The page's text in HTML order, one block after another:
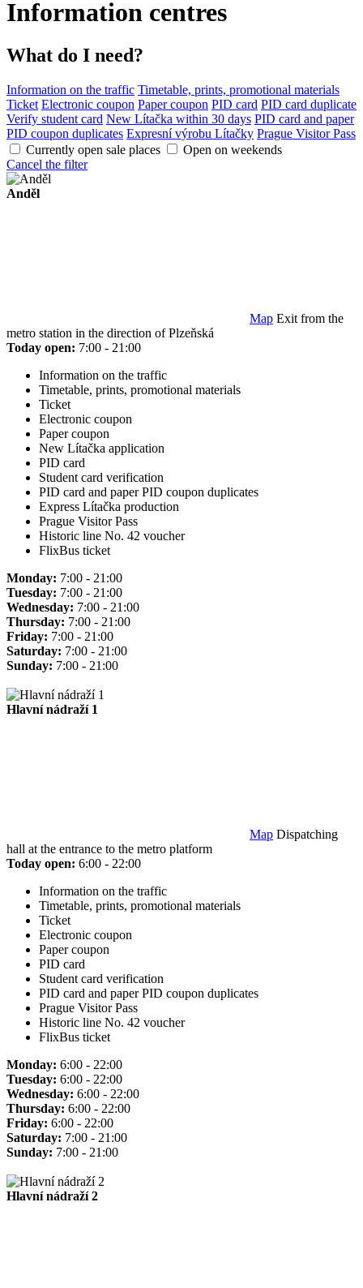
Information centres
What do I need?
Information on the traffic Timetable, prints, promotional materials
Ticket Electronic coupon Paper coupon PID card PID card duplicate
Verify student card New Lítačka within 30 days PID card and paper
PID coupon duplicates Expresní výrobu Lítačky Prague Visitor Pass
Currently open sale places
Open on weekends
Cancel the filter
Anděl
Map Exit from the
metro station in the direction of Plzeňská
Today open: 7:00 - 21:00
Information on the traffic
Timetable, prints, promotional materials
Ticket
Electronic coupon
Paper coupon
New Lítačka application
PID card
Student card verification
PID card and paper PID coupon duplicates
Express Lítačka production
Prague Visitor Pass
Historic line No. 42 voucher
FlixBus ticket
Monday: 7:00 - 21:00
Tuesday: 7:00 - 21:00
Wednesday: 7:00 - 21:00
Thursday: 7:00 - 21:00
Friday: 7:00 - 21:00
Saturday: 7:00 - 21:00
Sunday: 7:00 - 21:00
Hlavní nádraží 1
Map Dispatching
hall at the entrance to the metro platform
Today open: 6:00 - 22:00
Information on the traffic
Timetable, prints, promotional materials
Ticket
Electronic coupon
Paper coupon
PID card
Student card verification
PID card and paper PID coupon duplicates
Prague Visitor Pass
Historic line No. 42 voucher
FlixBus ticket
Monday: 6:00 - 22:00
Tuesday: 6:00 - 22:00
Wednesday: 6:00 - 22:00
Thursday: 6:00 - 22:00
Friday: 6:00 - 22:00
Saturday: 7:00 - 21:00
Sunday: 7:00 - 21:00
Hlavní nádraží 2